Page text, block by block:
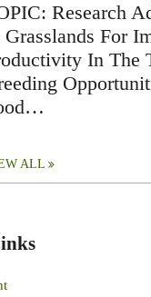
Research
For
In The
ALL